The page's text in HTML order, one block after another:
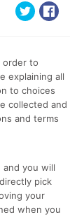
order to
explaining all
to choices
collected and
and terms
and you will
pick
your
when you